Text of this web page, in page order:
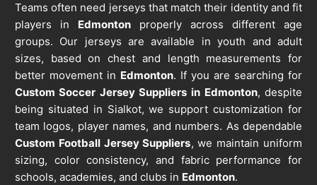
Teams often need jerseys that match their identity and fit
players in Edmontonproperly across different age
groups. Our jerseys are available in youth and adult
sizes, based on chest and length measurements for
better movement in Edmonton. If you are searching for
Custom Soccer Jersey Suppliers in Edmonton, despite
being situated in Sialkot, we support customization for
team logos, player names, and numbers. As dependable
Custom Football Jersey Suppliers, we maintain uniform
sizing, color consistency, and fabric performance for
schools, academies, and clubs in Edmonton.